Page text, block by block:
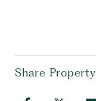
Share Property